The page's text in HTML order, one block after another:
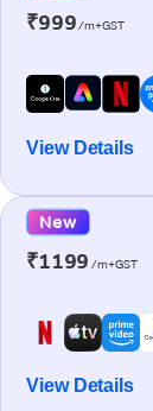
₹999/m+GST
View Details
New
₹1199 /m+GST
View Details